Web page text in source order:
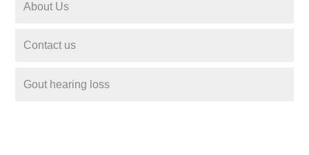
About Us
Contact us
Gout hearing loss